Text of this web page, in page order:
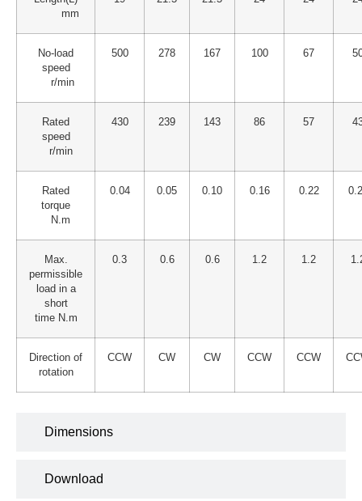
Dimensions
Download
mm
No-load
speed
r/min
500 278 167 100 67
Rated
speed
r/min
430 239 143 86 57
Rated
torque
N.m
0.04 0.05 0.10 0.16 0.22
Max.
permissible
load in a
short
time N.m
0.3 0.6 0.6 1.2 1.2
Direction of
rotation
CCW CW CW CCW CCW